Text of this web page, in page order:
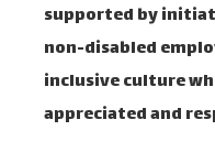
supported by
non-disabled
inclusive culture
appreciated and